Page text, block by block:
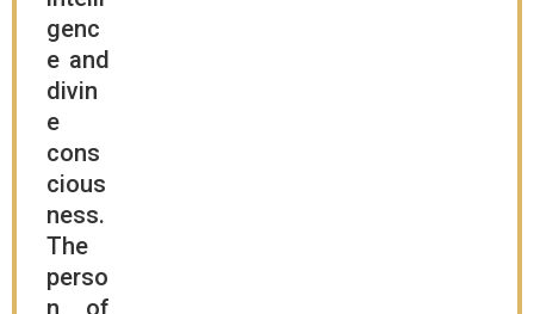
genc
e and
divin
e
cons
cious
ness.
The
perso
n of